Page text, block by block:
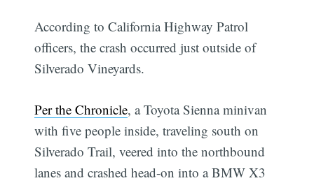
According to California Highway Patrol
officers, the crash occurred just outside of
Silverado Vineyards.
Per the Chronicle, a Toyota Sienna minivan
with five people inside, traveling south on
Silverado Trail, veered into the northbound
lanes and crashed head-on into a BMW X3